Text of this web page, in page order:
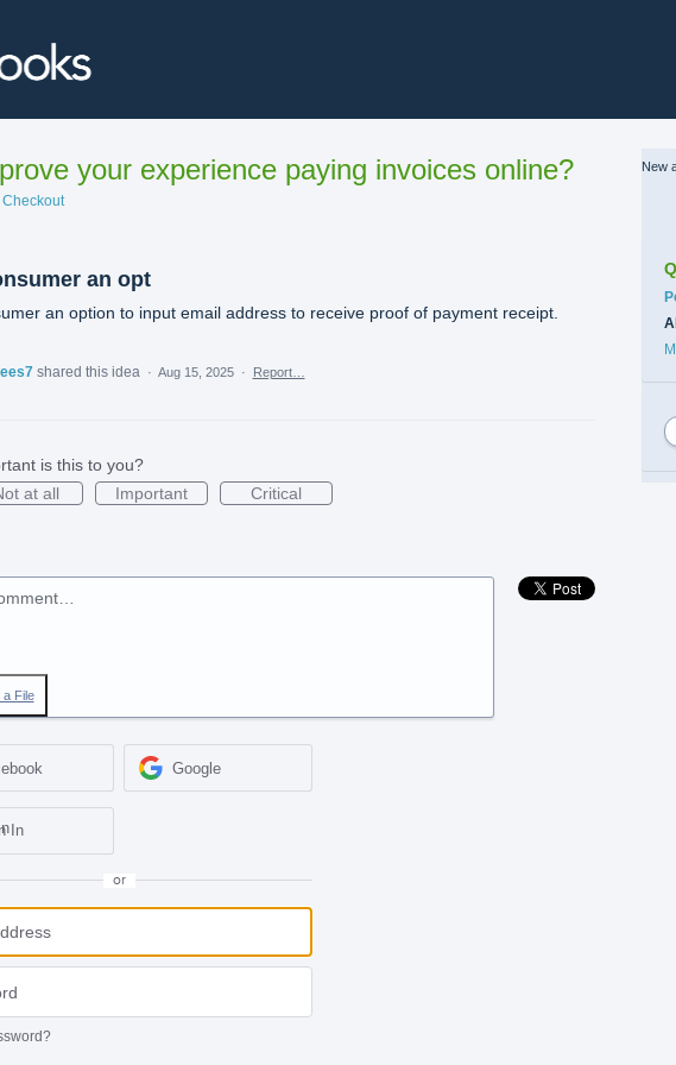
your experience paying invoices online?
an opt
an option to input email address to receive proof of payment receipt.
shared this idea · Aug 15, 2025 · Report…
is this to you?
at all
Important Critical
a File
Google
In
or
New